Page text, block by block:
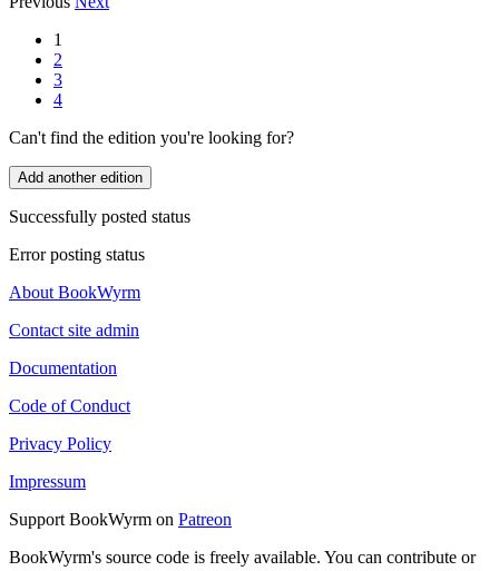
1
2
3
4
Can't find the edition you're looking for?
Add another edition
Successfully posted status
Error posting status
About BookWyrm
Contact site admin
Documentation
Code of Conduct
Privacy Policy
Impressum
Support BookWyrm on Patreon
BookWyrm's source code is freely available. You can contribute or